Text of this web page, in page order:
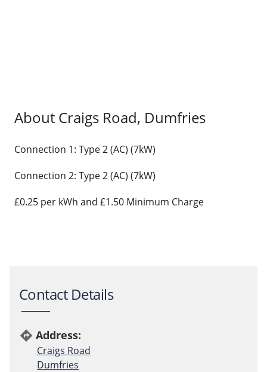
About Craigs Road, Dumfries
Connection 1: Type 2 (AC) (7kW)
Connection 2: Type 2 (AC) (7kW)
£0.25 per kWh and £1.50 Minimum Charge
Contact Details
directions Address:
Craigs Road
Dumfries